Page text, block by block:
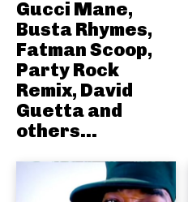
Gucci Mane,
Busta Rhymes,
Fatman Scoop,
Party Rock
Remix, David
Guetta and
others...